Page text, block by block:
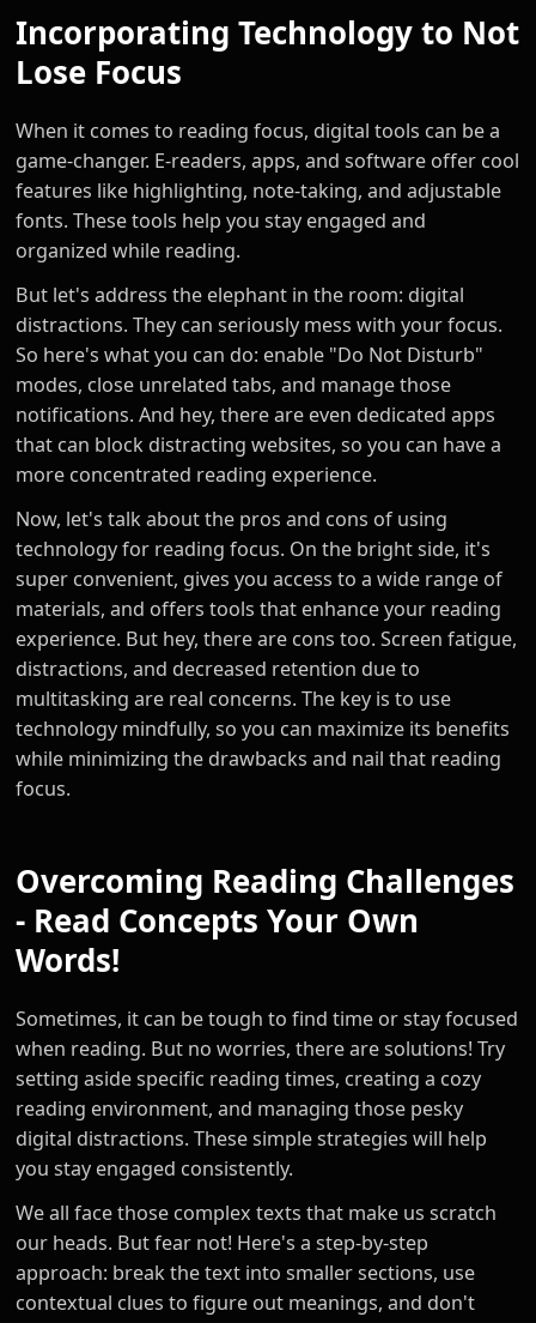
Incorporating Technology to Not
Lose Focus
When it comes to reading focus, digital tools can be a
game-changer. E-readers, apps, and software offer cool
features like highlighting, note-taking, and adjustable
fonts. These tools help you stay engaged and
organized while reading.
But let's address the elephant in the room: digital
distractions. They can seriously mess with your focus.
So here's what you can do: enable "Do Not Disturb"
modes, close unrelated tabs, and manage those
notifications. And hey, there are even dedicated apps
that can block distracting websites, so you can have a
more concentrated reading experience.
Now, let's talk about the pros and cons of using
technology for reading focus. On the bright side, it's
super convenient, gives you access to a wide range of
materials, and offers tools that enhance your reading
experience. But hey, there are cons too. Screen fatigue,
distractions, and decreased retention due to
multitasking are real concerns. The key is to use
technology mindfully, so you can maximize its benefits
while minimizing the drawbacks and nail that reading
focus.
Overcoming Reading Challenges
- Read Concepts Your Own
Words!
Sometimes, it can be tough to find time or stay focused
when reading. But no worries, there are solutions! Try
setting aside specific reading times, creating a cozy
reading environment, and managing those pesky
digital distractions. These simple strategies will help
you stay engaged consistently.
We all face those complex texts that make us scratch
our heads. But fear not! Here's a step-by-step
approach: break the text into smaller sections, use
contextual clues to figure out meanings, and don't